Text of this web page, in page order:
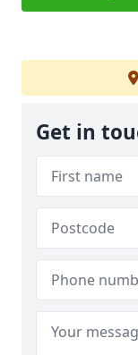
Get in